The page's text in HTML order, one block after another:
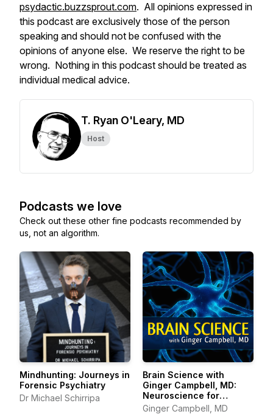
psydactic.buzzsprout.com. All opinions expressed in
this podcast are exclusively those of the person
speaking and should not be confused with the
opinions of anyone else. We reserve the right to be
wrong. Nothing in this podcast should be treated as
individual medical advice.
T. Ryan O'Leary, MD
Host
Podcasts we love
Check out these other fine podcasts recommended by
us, not an algorithm.
Mindhunting: Journeys in
Forensic Psychiatry
Dr Michael Schirripa
Brain Science with
Ginger Campbell, MD:
Neuroscience for
Everyone
Ginger Campbell, MD